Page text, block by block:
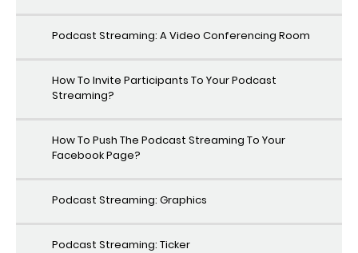
Podcast Streaming: A Video Conferencing Room
How To Invite Participants To Your Podcast
Streaming?
How To Push The Podcast Streaming To Your
Facebook Page?
Podcast Streaming: Graphics
Podcast Streaming: Ticker